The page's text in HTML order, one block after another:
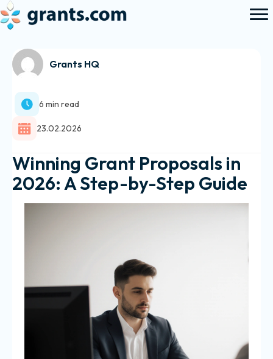
Grants HQ
6 min read
23.02.2026
Winning Grant Proposals in
2026: A Step-by-Step Guide